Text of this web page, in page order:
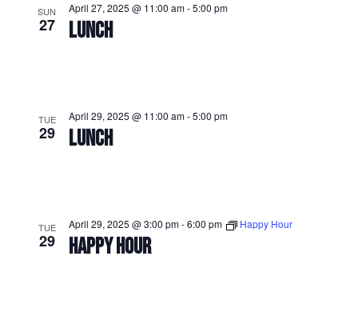
SUN
27 LUNCH
April 27, 2025 @ 11:00 am-5:00 pm
TUE
29 LUNCH
April 29, 2025 @ 11:00 am-5:00 pm
TUE
29 HAPPY HOUR
April 29, 2025 @ 3:00 pm-6:00 pm Happy Hour